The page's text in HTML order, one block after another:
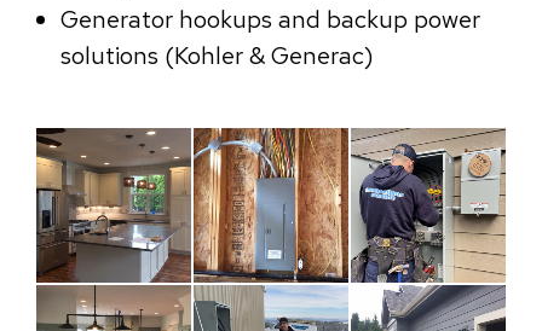
Generator hookups and backup power
solutions (Kohler & Generac)